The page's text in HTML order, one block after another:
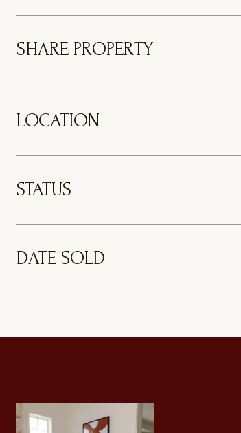
SHARE PROPERTY
LOCATION
STATUS
DATE SOLD